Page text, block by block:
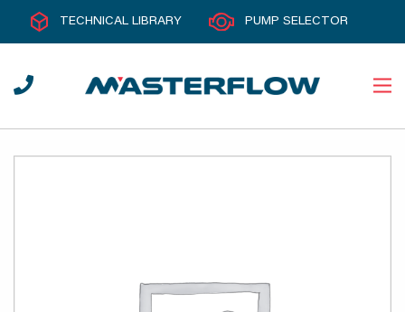
TECHNICAL LIBRARY PUMP SELECTOR